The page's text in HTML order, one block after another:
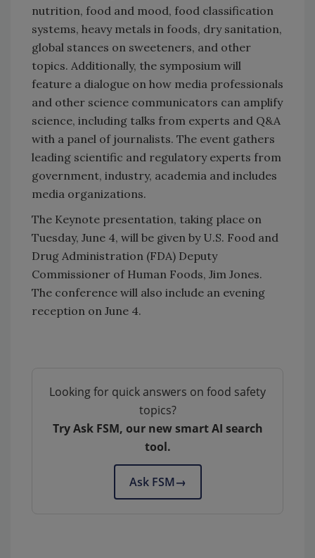
nutrition, food and mood, food classification
systems, heavy metals in foods, dry sanitation,
global stances on sweeteners, and other
topics. Additionally, the symposium will
feature a dialogue on how media professionals
and other science communicators can amplify
science, including talks from experts and Q&A
with a panel of journalists. The event gathers
leading scientific and regulatory experts from
government, industry, academia and includes
media organizations.
The Keynote presentation, taking place on
Tuesday, June 4, will be given by U.S. Food and
Drug Administration (FDA) Deputy
Commissioner of Human Foods, Jim Jones.
The conference will also include an evening
reception on June 4.
Looking for quick answers on food safety
topics?
Try Ask FSM, our new smart AI search
tool.
Ask FSM→